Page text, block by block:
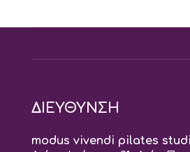
ΔΙΕΥΘΥΝΣΗ
modus vivendi pilates